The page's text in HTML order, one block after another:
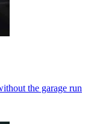
the garage run